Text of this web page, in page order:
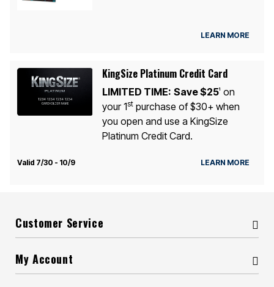
LEARN MORE
KingSize Platinum Credit Card
LIMITED TIME: Save $251
on
your 1stpurchase of $30+ when
you open and use a KingSize
Platinum Credit Card.
Valid 7/30 - 10/9 LEARN MORE
Customer Service
My Account